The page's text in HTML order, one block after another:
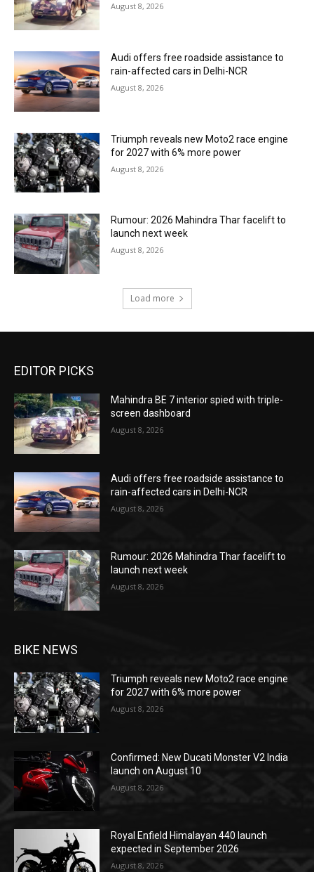
August 8, 2026
Audi offers free roadside assistance to
rain-affected cars in Delhi-NCR
August 8, 2026
Triumph reveals new Moto2 race engine
for 2027 with 6% more power
August 8, 2026
Rumour: 2026 Mahindra Thar facelift to
launch next week
August 8, 2026
Load more
EDITOR PICKS
Mahindra BE 7 interior spied with triple-
screen dashboard
August 8, 2026
Audi offers free roadside assistance to
rain-affected cars in Delhi-NCR
August 8, 2026
Rumour: 2026 Mahindra Thar facelift to
launch next week
August 8, 2026
BIKE NEWS
Triumph reveals new Moto2 race engine
for 2027 with 6% more power
August 8, 2026
Confirmed: New Ducati Monster V2 India
launch on August 10
August 8, 2026
Royal Enfield Himalayan 440 launch
expected in September 2026
August 8, 2026